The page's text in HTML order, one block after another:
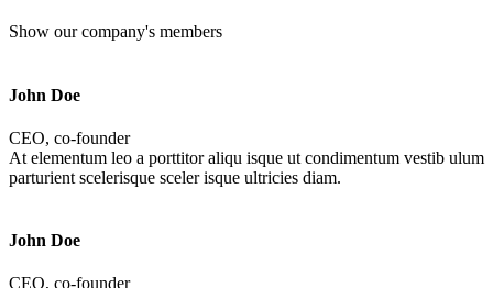
Show our company's members
John Doe
CEO, co-founder
At elementum leo a porttitor aliqu isque ut condimentum vestib ulum
parturient scelerisque sceler isque ultricies diam.
John Doe
CEO, co-founder